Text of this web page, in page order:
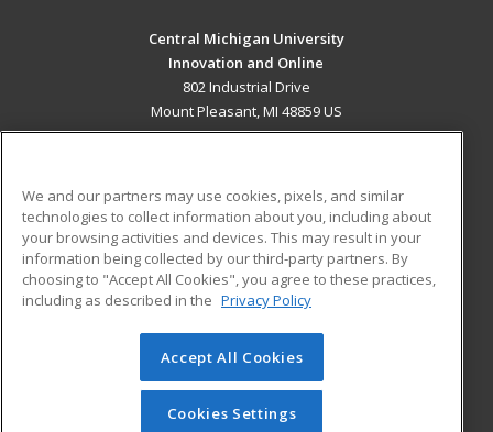
Central Michigan University
Innovation and Online
802 Industrial Drive
Mount Pleasant, MI 48859 US
ADDITIONAL RESOURCES
Military
Financial Assistance
Help
Student Blog
© 2026 ed2go, a division of Cengage Learning. All rights
reserved. The material on this site cannot be reproduced or
redistributed unless you have obtained prior written
We and our partners may use cookies, pixels, and similar
technologies to collect information about you, including about
your browsing activities and devices. This may result in your
information being collected by our third-party partners. By
choosing to "Accept All Cookies", you agree to these practices,
including as described in the Privacy Policy
Accept All Cookies
Cookies Settings